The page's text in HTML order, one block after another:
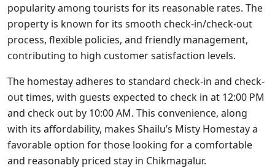
popularity among tourists for its reasonable rates. The
property is known for its smooth check-in/check-out
process, flexible policies, and friendly management,
contributing to high customer satisfaction levels.
The homestay adheres to standard check-in and check-
out times, with guests expected to check in at 12:00 PM
and check out by 10:00 AM. This convenience, along
with its affordability, makes Shailu’s Misty Homestay a
favorable option for those looking for a comfortable
and reasonably priced stay in Chikmagalur.